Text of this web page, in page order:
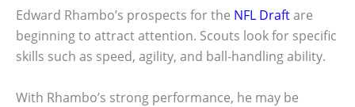
Edward Rhambo’s prospects for the NFL Draftare
beginning to attract attention. Scouts look for specific
skills such as speed, agility, and ball-handling ability.
With Rhambo’s strong performance, he may be